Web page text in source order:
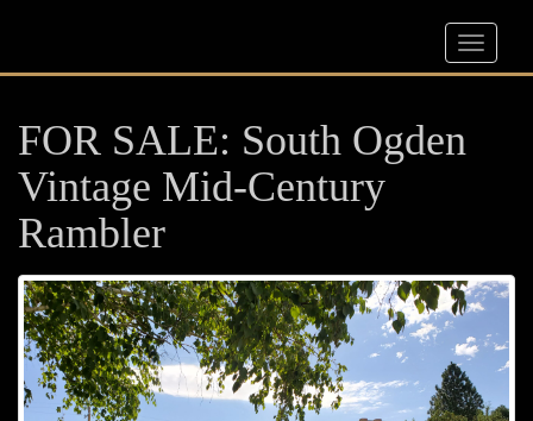
FOR SALE: South Ogden
Vintage Mid-Century
Rambler